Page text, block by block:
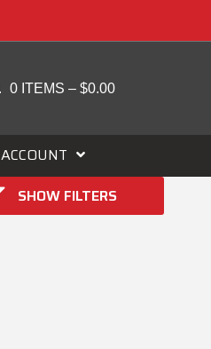
0 ITEMS – $0.00
ACCOUNT
SHOW FILTERS